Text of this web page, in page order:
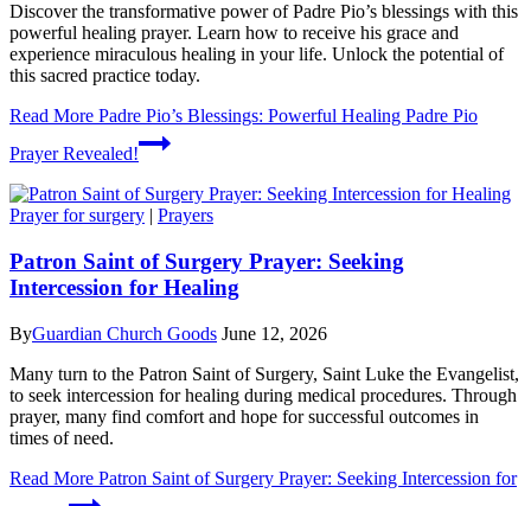
Discover the transformative power of Padre Pio’s blessings with this
powerful healing prayer. Learn how to receive his grace and
experience miraculous healing in your life. Unlock the potential of
this sacred practice today.
Read More Padre Pio’s Blessings: Powerful Healing Padre Pio
Prayer Revealed!
Prayer for surgery Prayers
Patron Saint of Surgery Prayer: Seeking
Intercession for Healing
ByGuardian Church Goods June 12, 2026
Many turn to the Patron Saint of Surgery, Saint Luke the Evangelist,
to seek intercession for healing during medical procedures. Through
prayer, many find comfort and hope for successful outcomes in
times of need.
Read More Patron Saint of Surgery Prayer: Seeking Intercession for